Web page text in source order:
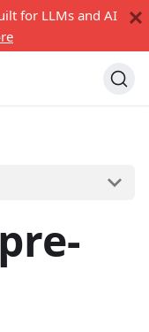
for LLMs and AI